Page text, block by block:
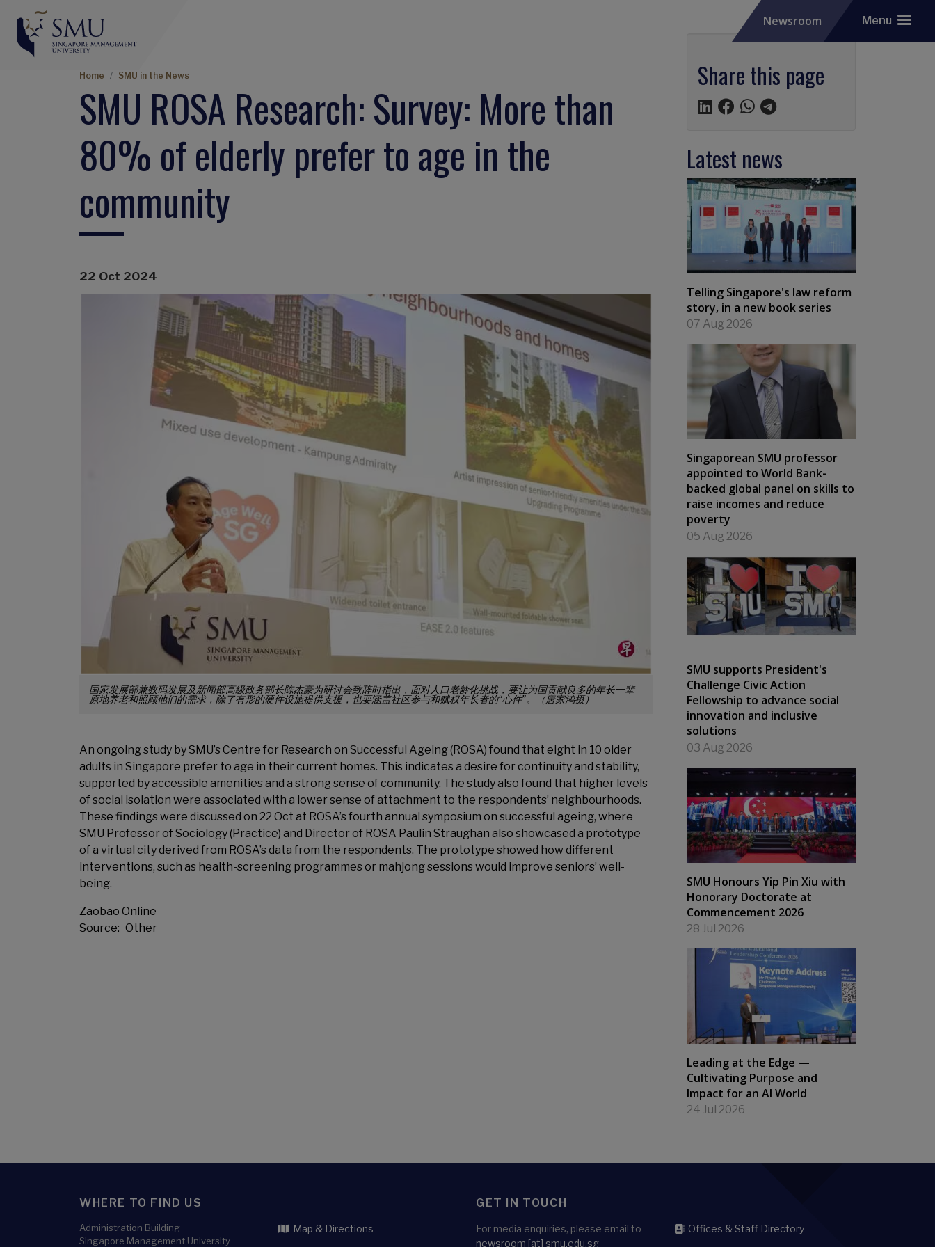
Newsroom Menu
Breadcrumb
Home SMU in the News
SMU ROSA Research: Survey: More than
80% of elderly prefer to age in the
community
22 Oct 2024
国家发展部兼数码发展及新闻部高级政务部长陈杰豪为研讨会致辞时指出，面对人口老龄化挑战，要让为国贡献良多的年长一辈
原地养老和照顾他们的需求，除了有形的硬件设施提供支援，也要涵盖社区参与和赋权年长者的“心件”。（唐家鸿摄）
An ongoing study by SMU’s Centre for Research on Successful Ageing (ROSA) found that eight in 10 older
adults in Singapore prefer to age in their current homes. This indicates a desire for continuity and stability,
supported by accessible amenities and a strong sense of community. The study also found that higher levels
of social isolation were associated with a lower sense of attachment to the respondents’ neighbourhoods.
These findings were discussed on 22 Oct at ROSA’s fourth annual symposium on successful ageing, where
SMU Professor of Sociology (Practice) and Director of ROSA Paulin Straughan also showcased a prototype
of a virtual city derived from ROSA’s data from the respondents. The prototype showed how different
interventions, such as health-screening programmes or mahjong sessions would improve seniors’ well-
being.
Zaobao Online
Source
Other
Share this page
Latest news
Telling Singapore's law reform
story, in a new book series
07 Aug 2026
Singaporean SMU professor
appointed to World Bank-
backed global panel on skills to
raise incomes and reduce
poverty
05 Aug 2026
SMU supports President's
Challenge Civic Action
Fellowship to advance social
innovation and inclusive
solutions
03 Aug 2026
SMU Honours Yip Pin Xiu with
Honorary Doctorate at
Commencement 2026
28 Jul 2026
Leading at the Edge —
Cultivating Purpose and
Impact for an AI World
24 Jul 2026
WHERE TO FIND US
Administration Building
Singapore Management University
Map & Directions
GET IN TOUCH
For media enquiries, please email to
newsroom [at] smu.edu.sg
Offices & Staff Directory